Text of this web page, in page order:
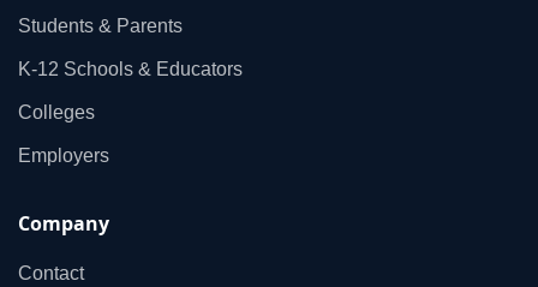
Students & Parents
K‑12 Schools & Educators
Colleges
Employers
Company
Contact